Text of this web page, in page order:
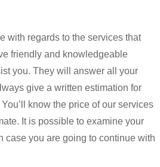
with regards to the services that
friendly and knowledgeable
you. They will answer all your
give a written estimation for
know the price of our services
It is possible to examine your
case you are going to continue with